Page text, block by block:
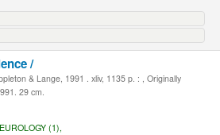
/
& Lange, 1991 . xliv, 1135 p. : , Originally
29 cm.
(1),